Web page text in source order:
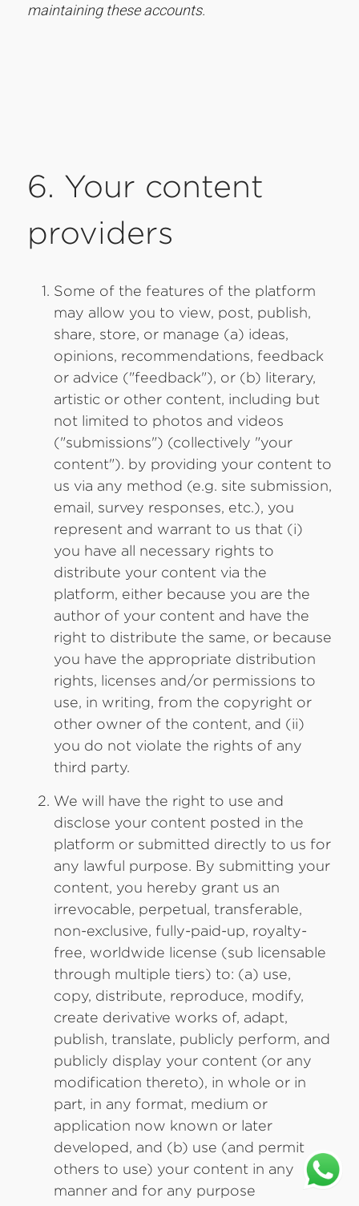
maintaining these accounts.
6. Your content
providers
Some of the features of the platform
may allow you to view, post, publish,
share, store, or manage (a) ideas,
opinions, recommendations, feedback
or advice ("feedback"), or (b) literary,
artistic or other content, including but
not limited to photos and videos
("submissions") (collectively "your
content"). by providing your content to
us via any method (e.g. site submission,
email, survey responses, etc.), you
represent and warrant to us that (i)
you have all necessary rights to
distribute your content via the
platform, either because you are the
author of your content and have the
right to distribute the same, or because
you have the appropriate distribution
rights, licenses and/or permissions to
use, in writing, from the copyright or
other owner of the content, and (ii)
you do not violate the rights of any
third party.
We will have the right to use and
disclose your content posted in the
platform or submitted directly to us for
any lawful purpose. By submitting your
content, you hereby grant us an
irrevocable, perpetual, transferable,
non-exclusive, fully-paid-up, royalty-
free, worldwide license (sub licensable
through multiple tiers) to: (a) use,
copy, distribute, reproduce, modify,
create derivative works of, adapt,
publish, translate, publicly perform, and
publicly display your content (or any
modification thereto), in whole or in
part, in any format, medium or
application now known or later
developed, and (b) use (and permit
others to use) your content in any
manner and for any purpose